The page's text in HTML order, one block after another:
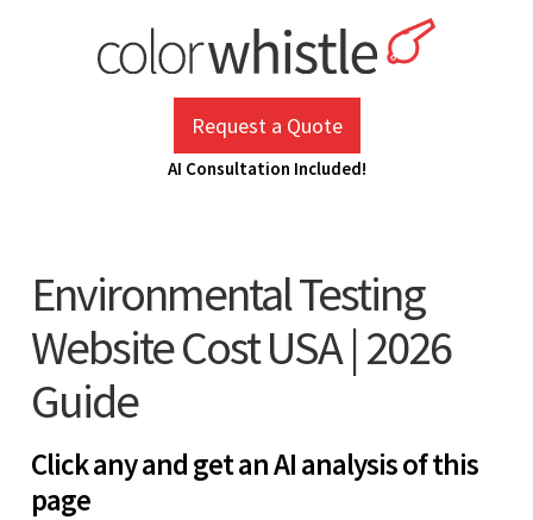
Request a Quote
AI Consultation Included!
Environmental Testing
Website Cost USA | 2026
Guide
Click any and get an AI analysis of this
page